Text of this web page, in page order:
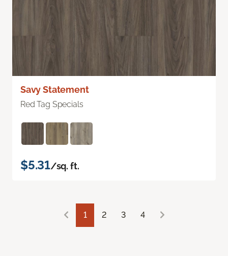
Savy Statement
Red Tag Specials
$5.31/sq. ft.
1 2 3 4